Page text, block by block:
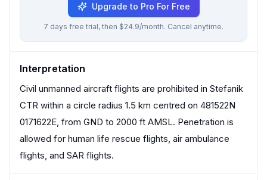
Upgrade to Pro For Free
7 days free trial, then $24.9/month. Cancel anytime.
Interpretation
Civil unmanned aircraft flights are prohibited in Stefanik
CTR within a circle radius 1.5 km centred on 481522N
0171622E, from GND to 2000 ft AMSL. Penetration is
allowed for human life rescue flights, air ambulance
flights, and SAR flights.